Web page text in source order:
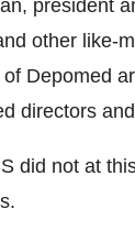
president
other like-
Depomed
directors
did not at